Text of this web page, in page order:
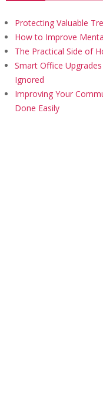
Protecting Valuable
How to Improve
The Practical Side of
Smart Office
Ignored
Improving Your
Done Easily